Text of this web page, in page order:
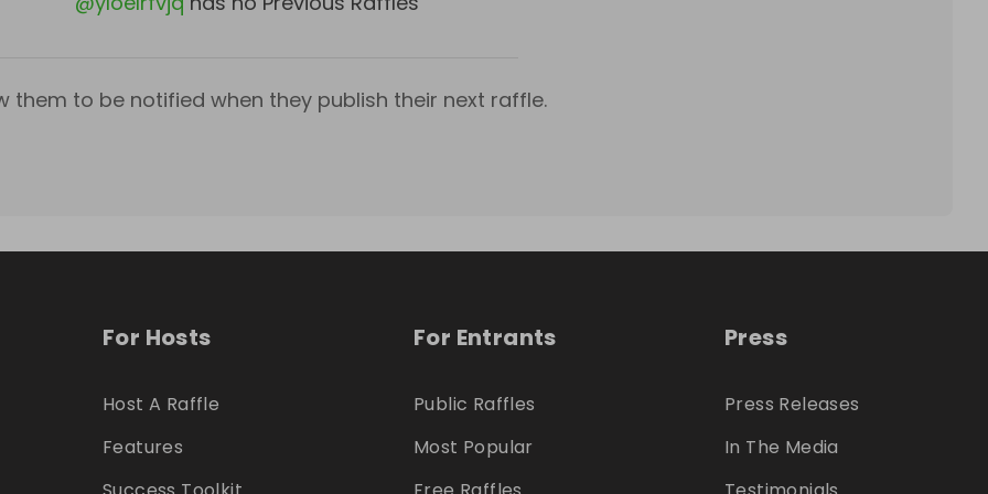
them to be notified when they publish their next raffle.
For Hosts
Host A Raffle
Features
For Entrants
Public Raffles
Most Popular
Press
Press Releases
In The Media